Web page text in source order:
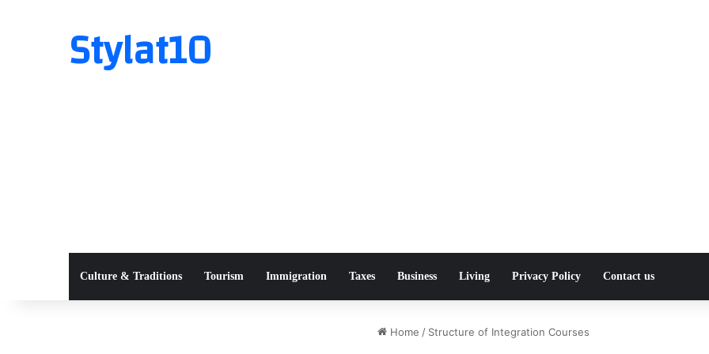
Stylat10
Culture & Traditions Tourism Immigration Taxes Business Living Privacy Policy Contact us
Home / Structure of Integration Courses